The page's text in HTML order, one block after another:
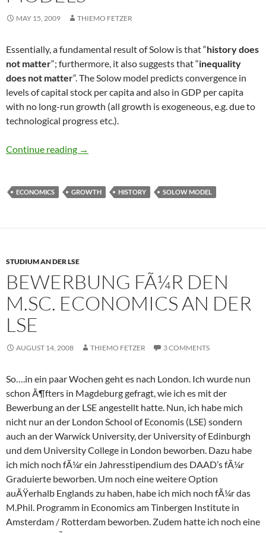
MAY 15, 2009 THIEMO FETZER
Essentially, a fundamental result of Solow is that “history does
not matter“; furthermore, it also suggests that “inequality
does not matter“. The Solow model predicts convergence in
levels of capital stock per capita and also in GDP per capita
with no long-run growth (all growth is exogeneous, e.g. due to
technological progress etc.).
Continue reading History does not matter in Solow Models
→
ECONOMICS GROWTH HISTORY SOLOW MODEL
STUDIUM AN DER LSE
BEWERBUNG FÃ¼R DEN
M.SC. ECONOMICS AN DER
LSE
AUGUST 14, 2008 THIEMO FETZER 3 COMMENTS
So….in ein paar Wochen geht es nach London. Ich wurde nun
schon Ã¶fters in Magdeburg gefragt, wie ich es mit der
Bewerbung an der LSE angestellt hatte. Nun, ich habe mich
nicht nur an der London School of Economis (LSE) sondern
auch an der Warwick University, der University of Edinburgh
und dem University College in London beworben. Dazu habe
ich mich noch fÃ¼r ein Jahresstipendium des DAAD’s fÃ¼r
Graduierte beworben. Um noch eine weitere Option
auÃŸerhalb Englands zu haben, habe ich mich noch fÃ¼r das
M.Phil. Programm in Economics am Tinbergen Institute in
Amsterdam / Rotterdam beworben. Zudem hatte ich noch eine